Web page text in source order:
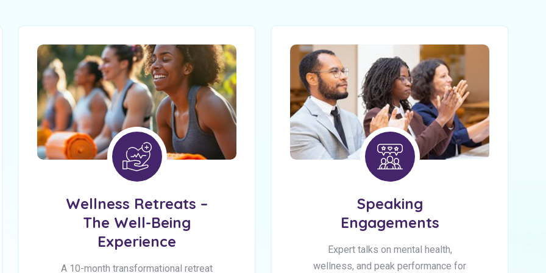
Wellness Retreats –
The Well-Being
Experience
A 10-month transformational retreat
Speaking
Engagements
Expert talks on mental health,
wellness, and peak performance for